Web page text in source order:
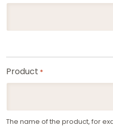
Product *
The name of the product, for